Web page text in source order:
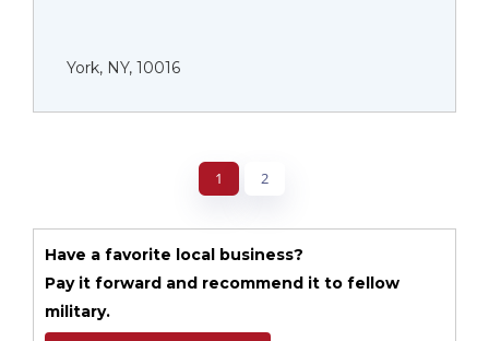
York, NY, 10016
1 2
Have a favorite local business?
Pay it forward and recommend it to fellow
military.